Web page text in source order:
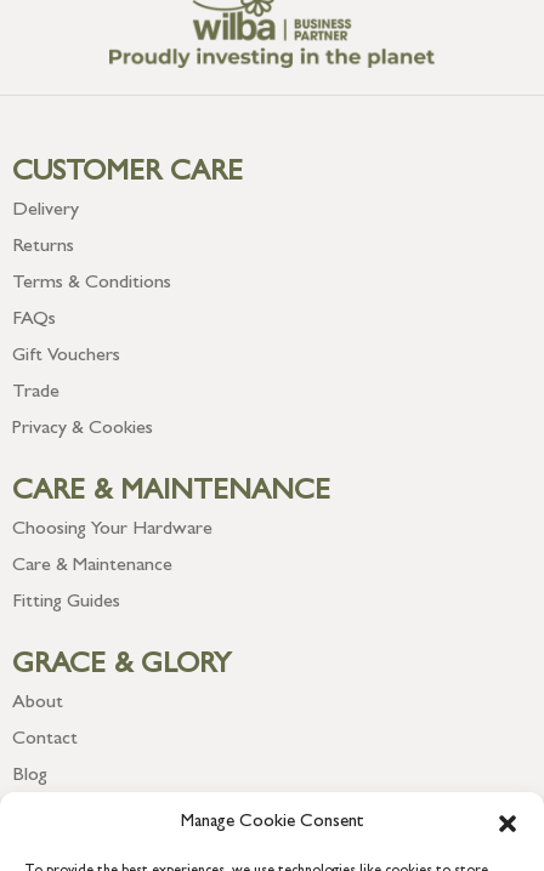
Manage Cookie Consent
CUSTOMER CARE
Delivery
Returns
Terms & Conditions
FAQs
Gift Vouchers
Trade
Privacy & Cookies
CARE & MAINTENANCE
Choosing Your Hardware
Care & Maintenance
Fitting Guides
GRACE & GLORY
About
Contact
Blog